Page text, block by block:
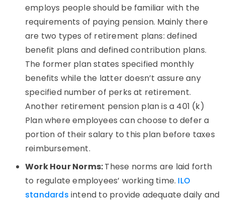
employs people should be familiar with the
requirements of paying pension. Mainly there
are two types of retirement plans: defined
benefit plans and defined contribution plans.
The former plan states specified monthly
benefits while the latter doesn’t assure any
specified number of perks at retirement.
Another retirement pension plan is a 401 (k)
Plan where employees can choose to defer a
portion of their salary to this plan before taxes
reimbursement.
Work Hour Norms:These norms are laid forth
to regulate employees’ working time. ILO
standards intend to provide adequate daily and